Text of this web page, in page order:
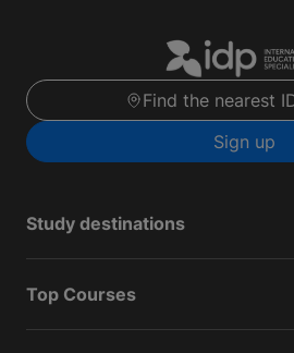
Find the nearest
Sign up
Study destinations
Top Courses